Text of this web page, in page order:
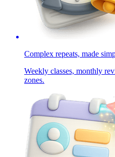
Complex repeats, made
Weekly classes, monthly
zones.